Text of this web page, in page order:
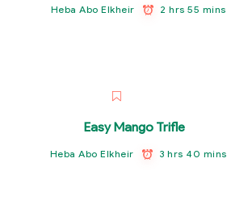
Heba Abo Elkheir 2 hrs 55 mins
Easy Mango Trifle
Heba Abo Elkheir 3 hrs 40 mins